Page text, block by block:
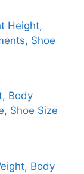
Height,
Shoe
Body
Shoe Size
Body